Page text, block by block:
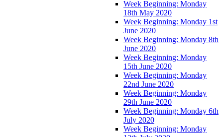
Week Beginning: Monday
18th May 2020
Week Beginning: Monday 1st
June 2020
Week Beginning: Monday 8th
June 2020
Week Beginning: Monday
15th June 2020
Week Beginning: Monday
22nd June 2020
Week Beginning: Monday
29th June 2020
Week Beginning: Monday 6th
July 2020
Week Beginning: Monday